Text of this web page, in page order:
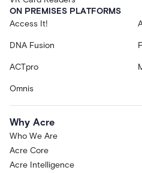
ON PREMISES PLATFORMS
Access It!
DNA Fusion
ACTpro
Omnis
Why Acre
Who We Are
Acre Core
Acre Intelligence